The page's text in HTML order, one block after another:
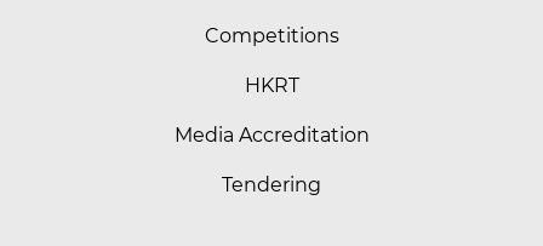
Competitions
HKRT
Media Accreditation
Tendering